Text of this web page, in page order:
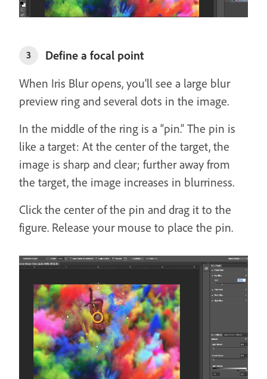
3
Define a focal point
When Iris Blur opens, you'll see a large blur
preview ring and several dots in the image.
In the middle of the ring is a “pin.” The pin is
like a target: At the center of the target, the
image is sharp and clear; further away from
the target, the image increases in blurriness.
Click the center of the pin and drag it to the
figure. Release your mouse to place the pin.